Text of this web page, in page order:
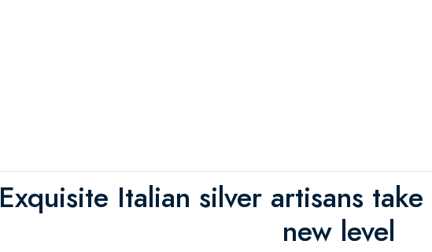
Exquisite Italian silver artisans
new level